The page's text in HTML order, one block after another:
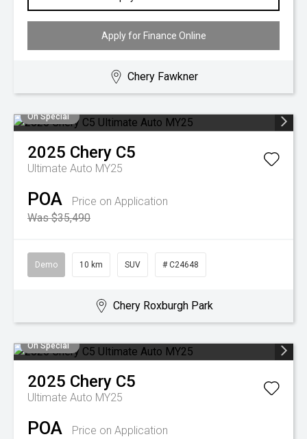
Apply for Finance Online
Chery Fawkner
On Special
2025 Chery C5
Ultimate Auto MY25
POA
Price on Application
Was $35,490
Demo 10 km SUV # C24648
Chery Roxburgh Park
On Special
2025 Chery C5
Ultimate Auto MY25
POA
Price on Application